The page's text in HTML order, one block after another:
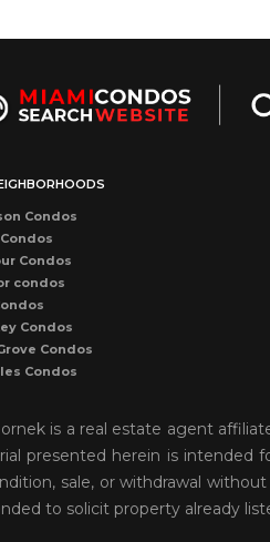
Condos
Condos
condos
Condos
Condos
Condos
Dadeland Condos
Miami Condos
is a real estate agent
presented herein is intended
sale, or withdrawal
to solicit property already